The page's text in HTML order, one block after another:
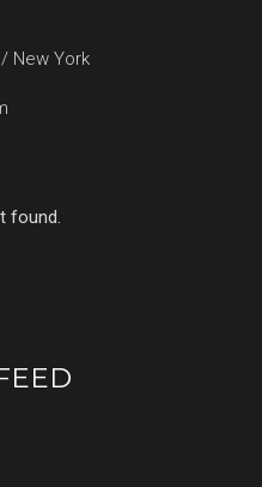
New York
found.